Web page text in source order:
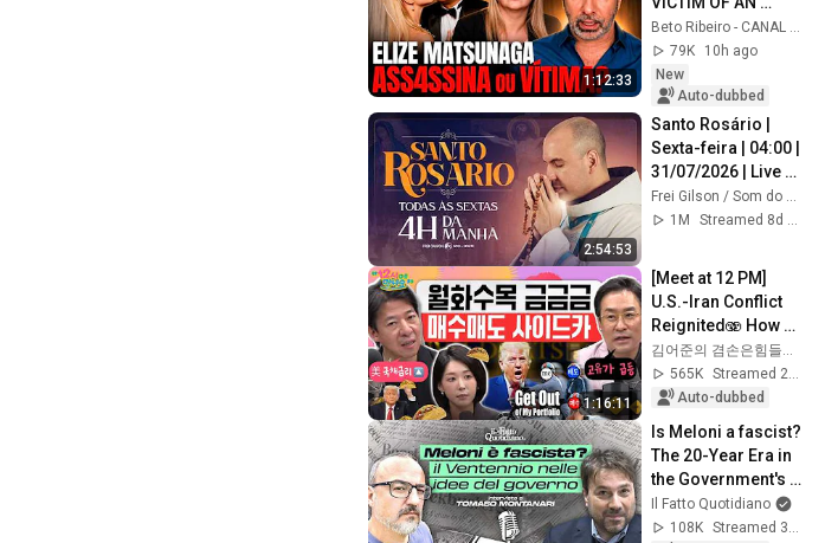
1:12:33
ABUSIVE
RELATIONSHIP? -
HIGHLIGHTS OF
THE COMMENTATED
...
Beto Ribeiro - CANAL OFICIAL
79K
10h ago
New
Auto-dubbed
2:54:53
Santo Rosário |
Sexta-feira | 04:00 |
31/07/2026 | Live
Ao vivo
Frei Gilson / Som do Monte - OFICIAL
1M
Streamed 8d ago
1:16:11
[Meet at 12 PM]
U.S.-Iran Conflict
Reignited🫨 How
Will Surging Oil
Prices Shake Our
Stock Market....
565K
Auto-dubbed
Is Meloni a fascist?
The 20-Year Era in
the Government's
Vision. Franz
Baraggino
Il Fatto Quotidiano
108K